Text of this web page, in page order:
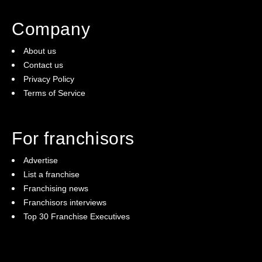
Company
About us
Contact us
Privacy Policy
Terms of Service
For franchisors
Advertise
List a franchise
Franchising news
Franchisors interviews
Top 30 Franchise Executives